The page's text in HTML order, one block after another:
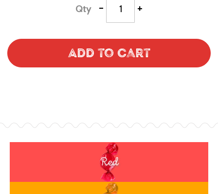
Qty - +
Add to Cart
Red